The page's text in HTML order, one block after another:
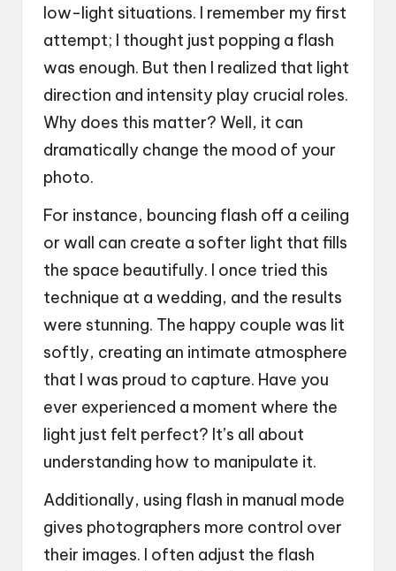
low-light situations. I remember my first
attempt; I thought just popping a flash
was enough. But then I realized that light
direction and intensity play crucial roles.
Why does this matter? Well, it can
dramatically change the mood of your
photo.
For instance, bouncing flash off a ceiling
or wall can create a softer light that fills
the space beautifully. I once tried this
technique at a wedding, and the results
were stunning. The happy couple was lit
softly, creating an intimate atmosphere
that I was proud to capture. Have you
ever experienced a moment where the
light just felt perfect? It’s all about
understanding how to manipulate it.
Additionally, using flash in manual mode
gives photographers more control over
their images. I often adjust the flash